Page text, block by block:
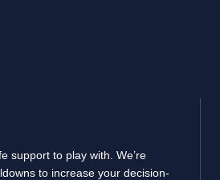
support to play with. We’re
to increase your decision-